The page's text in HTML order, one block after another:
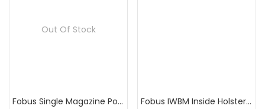
Out Of Stock
Fobus Single Magazine Pouch for 9mm, .40cal and .380cal Single-Stack Magazines OWP S
Fobus IWBM Inside Holster For Taurus,Victor, Nanda,Glock or Similar Size Universal Pistol Fit